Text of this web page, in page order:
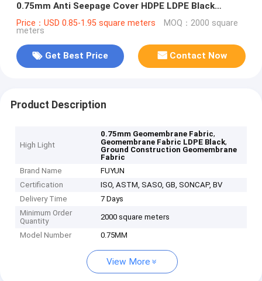
0.75mm Anti Seepage Cover HDPE LDPE Black
Geomembrane Fabric Liners
Price：USD 0.85-1.95 square meters MOQ：2000 square
meters
Get Best Price Contact Now
Product Description
High Light
0.75mm Geomembrane Fabric,
Geomembrane Fabric LDPE Black,
Ground Construction Geomembrane
Fabric
Brand Name
FUYUN
Certification
ISO, ASTM, SASO, GB, SONCAP, BV
Delivery Time
7 Days
Minimum Order
Quantity
2000 square meters
Model Number 0.75MM
View More